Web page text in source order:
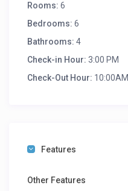
Rooms: 6
Bedrooms: 6
Bathrooms: 4
Check-in Hour: 3:00 PM
Check-Out Hour: 10:00AM
Features
Other Features